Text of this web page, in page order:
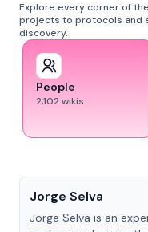
Explore every corner of
projects to protocols and
discovery.
People
2,102wikis
Jorge Selva
Jorge Selva is an